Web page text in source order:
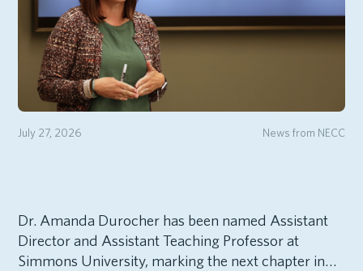
News from NECC
July 27, 2026
Dr. Amanda Durocher has been named Assistant
Director and Assistant Teaching Professor at
Simmons University, marking the next chapter in…